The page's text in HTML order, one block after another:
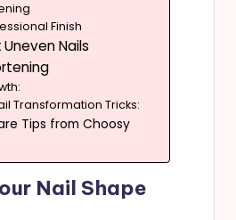
Finish
Uneven Nails
Transformation Tricks:
Tips from Choosy
Nail Shape